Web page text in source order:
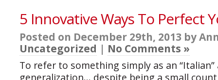
5 Innovative Ways To Perfect
Posted on December 29th, 2013 by
Uncategorized | No Comments »
To refer to something simply as an
generalization… despite being a small